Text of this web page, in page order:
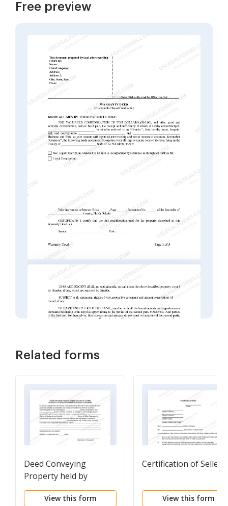
Free preview
Related forms
Deed Conveying
Property held by
Spouses as Tenants in
Common to Husband
View this form
Certification of Seller
View this form